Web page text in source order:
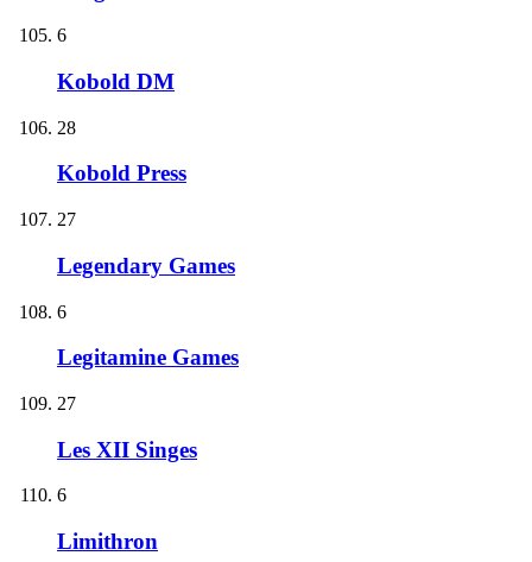
6
Kobold DM
28
Kobold Press
27
Legendary Games
6
Legitamine Games
27
Les XII Singes
6
Limithron